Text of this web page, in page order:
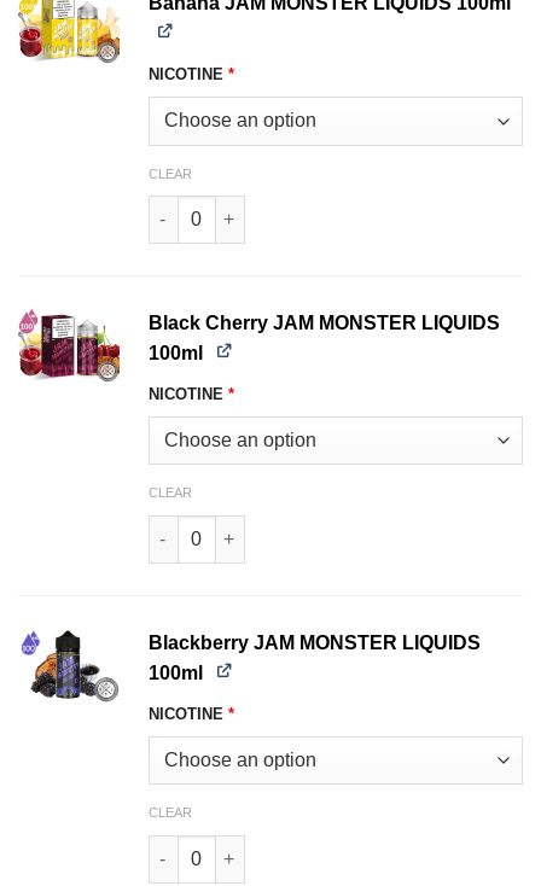
NICOTINE *
CLEAR
Banana JAM MONSTER LIQUIDS 100ml quantity
Black Cherry JAM MONSTER LIQUIDS
100ml
NICOTINE *
CLEAR
Black Cherry JAM MONSTER LIQUIDS 100ml
Blackberry JAM MONSTER LIQUIDS
100ml
NICOTINE *
CLEAR
Blackberry JAM MONSTER LIQUIDS 100ml